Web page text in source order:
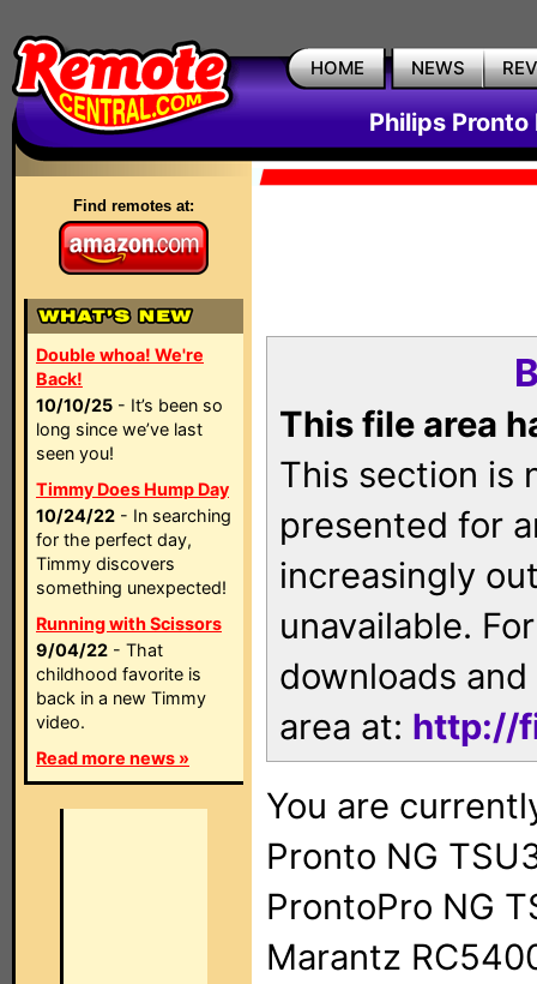
HOME NEWS
Philips Pronto
Find remotes at:
Double whoa! We're
Back!
10/10/25 - It’s been so
long since we’ve last
seen you!
Timmy Does Hump Day
10/24/22 - In searching
for the perfect day,
Timmy discovers
something unexpected!
Running with Scissors
9/04/22 - That
childhood favorite is
back in a new Timmy
video.
Read more news »
This file area
This section is
presented for
increasingly
unavailable.
downloads
area at: http://
You are
Pronto NG
ProntoPro NG
Marantz